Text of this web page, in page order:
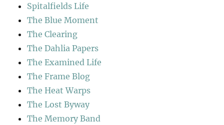
Spitalfields Life
The Blue Moment
The Clearing
The Dahlia Papers
The Examined Life
The Frame Blog
The Heat Warps
The Lost Byway
The Memory Band